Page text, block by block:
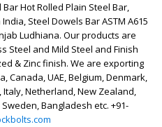
Bar Hot Rolled Plain Steel Bar,
Steel Dowels Bar ASTM A615
Ludhiana. Our products are
Steel and Mild Steel and Finish
& Zinc finish. We are exporting
Canada, UAE, Belgium, Denmark,
Netherland, New Zealand,
Bangladesh etc. +91-